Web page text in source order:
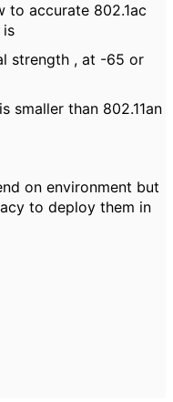
to accurate 802.1ac
is
strength , at -65 or
smaller than 802.11an
on environment but
to deploy them in